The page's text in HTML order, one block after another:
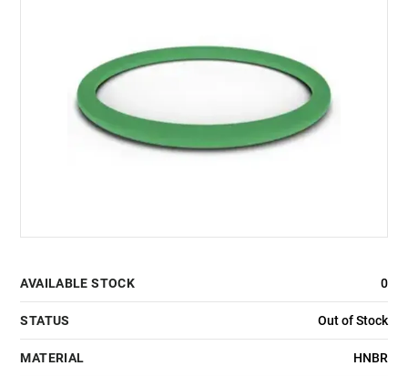
AVAILABLE STOCK 0
STATUS Out of Stock
MATERIAL HNBR